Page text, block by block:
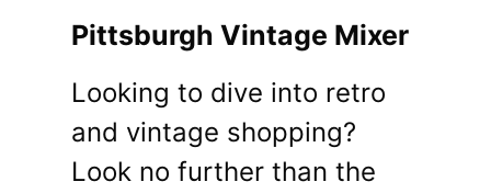
Pittsburgh Vintage Mixer
Looking to dive into retro
and vintage shopping?
Look no further than the